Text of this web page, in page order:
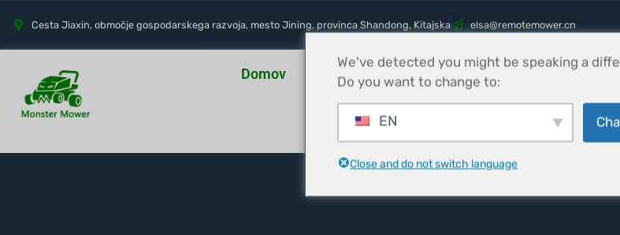
Cesta Jiaxin, območje gospodarskega razvoja, mesto Jining, provinca Shandong, Kitajska nc.rewometomer
@asle
Domov O nas Izdelki Parts Novice
We've detected you might be speaking a
Do you want to change to:
EN
Close and do not switch language